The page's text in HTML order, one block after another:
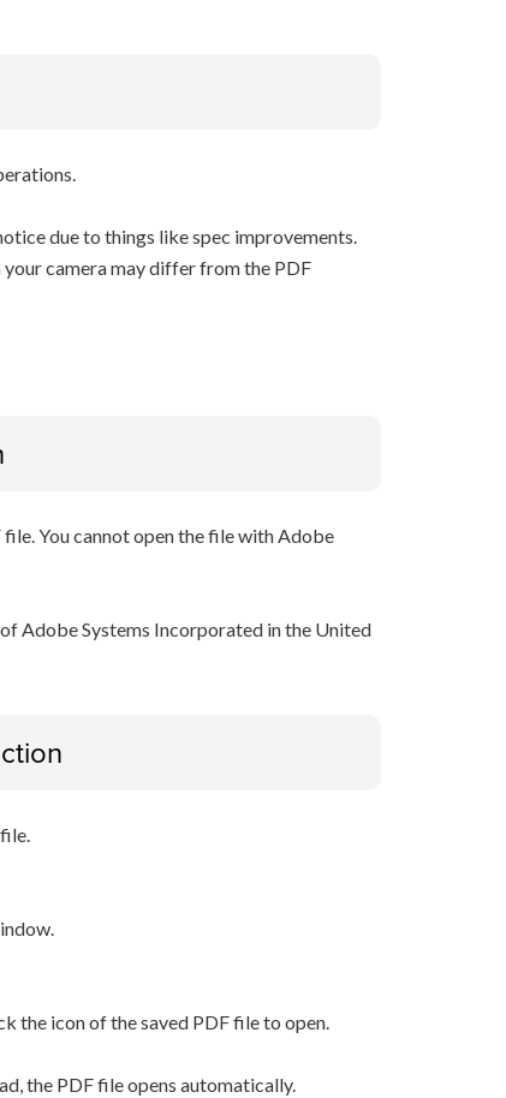
due to things like spec improvements.
camera may differ from the PDF
You cannot open the file with Adobe
Adobe Systems Incorporated in the United
the icon of the saved PDF file to open.
the PDF file opens automatically.